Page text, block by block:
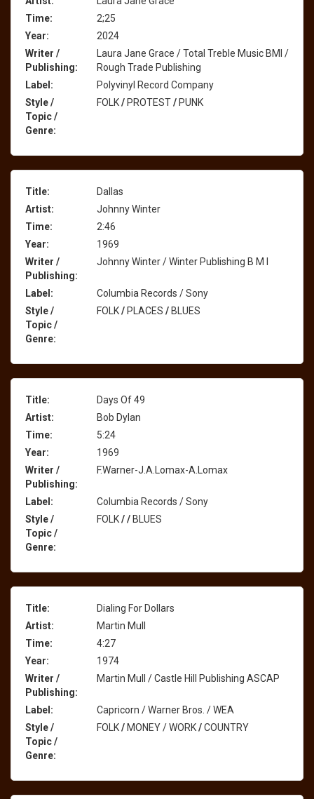
Time:
2;25
Year:
2024
Writer /
Publishing:
Laura Jane Grace / Total Treble Music BMI /
Rough Trade Publishing
Label:
Polyvinyl Record Company
Style /
Topic /
Genre:
FOLK/PROTEST/PUNK
Title:
Dallas
Artist:
Johnny Winter
Time:
2:46
Year:
1969
Writer /
Publishing:
Johnny Winter / Winter Publishing B M I
Label:
Columbia Records / Sony
Style /
Topic /
Genre:
FOLK/PLACES /BLUES
Title:
Days Of 49
Artist:
Bob Dylan
Time:
5:24
Year:
1969
Writer /
Publishing:
F.Warner-J.A.Lomax-A.Lomax
Label:
Columbia Records / Sony
Style /
Topic /
Genre:
FOLK/ /BLUES
Title:
Dialing For Dollars
Artist:
Martin Mull
Time:
4:27
Year:
1974
Writer /
Publishing:
Martin Mull / Castle Hill Publishing ASCAP
Label:
Capricorn / Warner Bros. / WEA
Style /
Topic /
Genre:
FOLK/MONEY / WORK/COUNTRY